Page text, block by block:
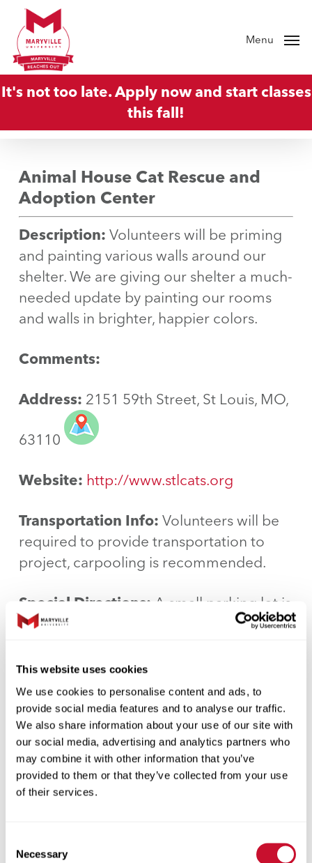
This website uses cookies
We use cookies to personalise content and ads, to
provide social media features and to analyse our traffic.
We also share information about your use of our site with
our social media, advertising and analytics partners who
may combine it with other information that you’ve
provided to them or that they’ve collected from your use
of their services.
Selection
Necessary
Skip
main
content
Menu
It's not too late. Apply now and start classes
this fall!
Animal House Cat Rescue and
Adoption Center
Description: Volunteers will be priming
and painting various walls around our
shelter. We are giving our shelter a much-
needed update by painting our rooms
and walls in brighter, happier colors.
Comments:
Address: 2151 59th Street, St Louis, MO,
63110
Website: http://www.stlcats.org
Transportation Info: Volunteers will be
required to provide transportation to
project, carpooling is recommended.
Special Directions: A small parking lot is
available next to our building and there is
Special Instructions:Wear long sleeved
pants and closed toe shoes. No tops with
midriff open or dangling jewelry (safety
issue). No perfume or cologne. Wear
clothing that is okay if paint gets on it.
Volunteers will sign a code of conduct.
Date:20250916